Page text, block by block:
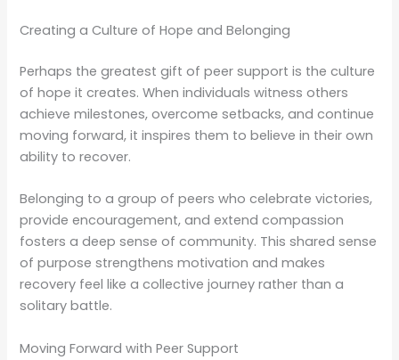
Creating a Culture of Hope and Belonging
Perhaps the greatest gift of peer support is the culture
of hope it creates. When individuals witness others
achieve milestones, overcome setbacks, and continue
moving forward, it inspires them to believe in their own
ability to recover.
Belonging to a group of peers who celebrate victories,
provide encouragement, and extend compassion
fosters a deep sense of community. This shared sense
of purpose strengthens motivation and makes
recovery feel like a collective journey rather than a
solitary battle.
Moving Forward with Peer Support